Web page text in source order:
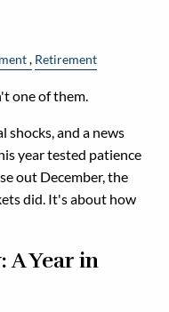
Retirement
one of them.
shocks, and a news
year tested patience
out December, the
did. It's about how
A Year in